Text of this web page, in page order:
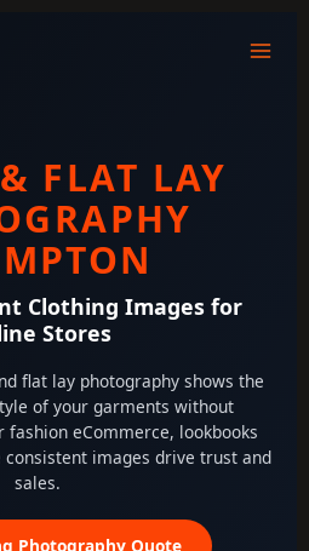
FLAT LAY
Clothing Images for
Stores
flat lay photography shows the
of your garments without
eCommerce, lookbooks
images drive trust and
sales.
Photography Quote